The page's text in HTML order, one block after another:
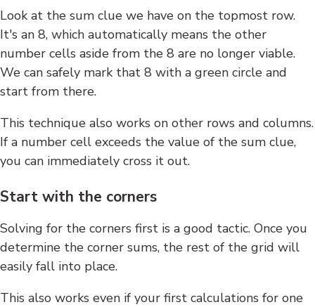
Look at the sum clue we have on the topmost row.
It's an 8, which automatically means the other
number cells aside from the 8 are no longer viable.
We can safely mark that 8 with a green circle and
start from there.
This technique also works on other rows and columns.
If a number cell exceeds the value of the sum clue,
you can immediately cross it out.
Start with the corners
Solving for the corners first is a good tactic. Once you
determine the corner sums, the rest of the grid will
easily fall into place.
This also works even if your first calculations for one